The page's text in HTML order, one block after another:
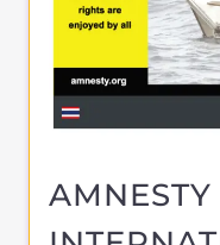
the Gayther
directory.
support and
MORE